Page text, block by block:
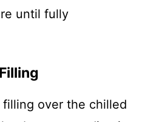
until fully
over the chilled